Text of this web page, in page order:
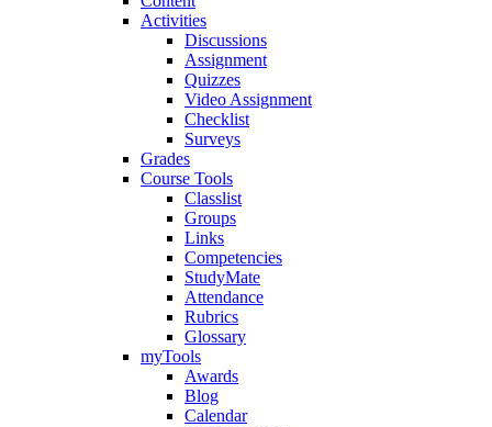
Activities
Discussions
Assignment
Quizzes
Video Assignment
Checklist
Surveys
Grades
Course Tools
Classlist
Groups
Links
Competencies
StudyMate
Attendance
Rubrics
Glossary
myTools
Awards
Blog
Calendar